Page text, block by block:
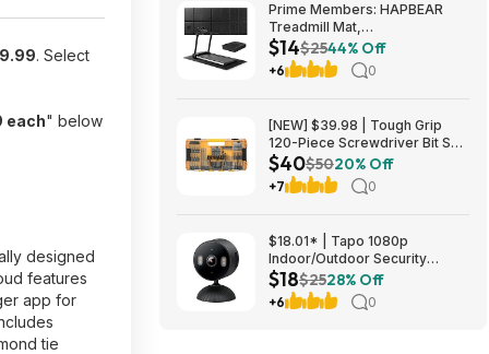
. Select
each" below
designed
features
app for
tie
Prime Members: HAPBEAR
Treadmill Mat,
55"x24"/68"x24"/79"x35.5"
Non-Slip Foldable Exercise
Equipment Mat for Walking Pad
$14$2544% Off
+6 0
[NEW] $39.98 | Tough Grip
120-Piece Screwdriver Bit Set,
1/4-in Hex Shank, Impact
Ready, Alloy Steel
(DWAF120SETTG) at Amazon
$40$5020% Off
+7 0
$18.01* | Tapo 1080p
Indoor/Outdoor Security
Camera w/ Color Night Vision
& AI Detection at Amazon
$18$2528% Off
+6 0